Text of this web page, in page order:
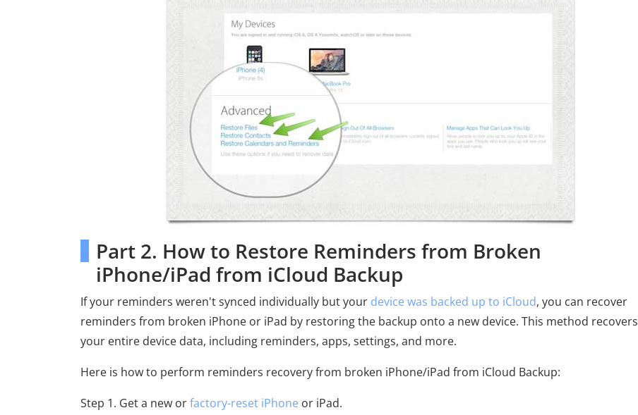
Part 2. How to Restore Reminders from Broken
iPhone/iPad from iCloud Backup
If your reminders weren't synced individually but your device was backed up to iCloud, you can recover
reminders from broken iPhone or iPad by restoring the backup onto a new device. This method recovers
your entire device data, including reminders, apps, settings, and more.
Here is how to perform reminders recovery from broken iPhone/iPad from iCloud Backup:
Step 1. Get a new orfactory-reset iPhone or iPad.